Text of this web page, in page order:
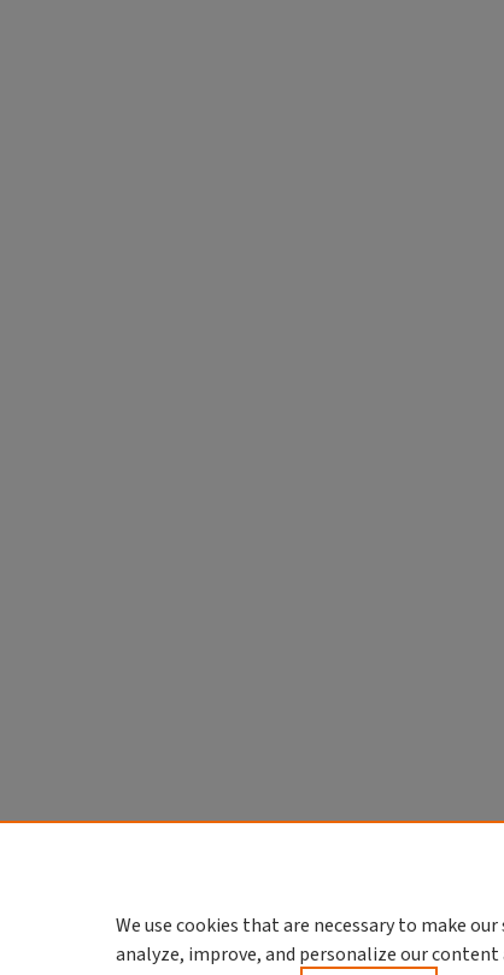
We use cookies that are necessary to make
analyze, improve, and personalize our content